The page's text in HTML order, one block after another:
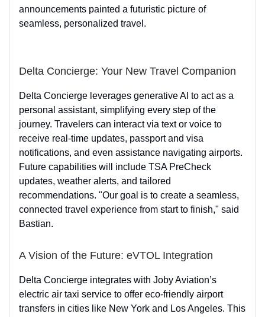
announcements painted a futuristic picture of
seamless, personalized travel.
Delta Concierge: Your New Travel Companion
Delta Concierge leverages generative AI to act as a
personal assistant, simplifying every step of the
journey. Travelers can interact via text or voice to
receive real-time updates, passport and visa
notifications, and even assistance navigating airports.
Future capabilities will include TSA PreCheck
updates, weather alerts, and tailored
recommendations. "Our goal is to create a seamless,
connected travel experience from start to finish," said
Bastian.
A Vision of the Future: eVTOL Integration
Delta Concierge integrates with Joby Aviation’s
electric air taxi service to offer eco-friendly airport
transfers in cities like New York and Los Angeles. This